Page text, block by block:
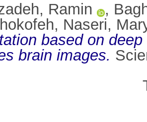
Ramin ,
, Naseri,
based on
brain images.